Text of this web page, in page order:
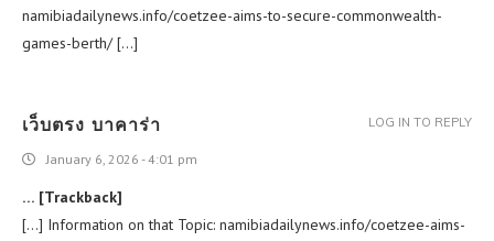
namibiadailynews.info/coetzee-aims-to-secure-commonwealth-
games-berth/ […]
เว็บตรง บาคาร่า
January 6, 2026 - 4:01 pm
… [Trackback]
[…] Information on that Topic: namibiadailynews.info/coetzee-aims-
LOG IN TO REPLY